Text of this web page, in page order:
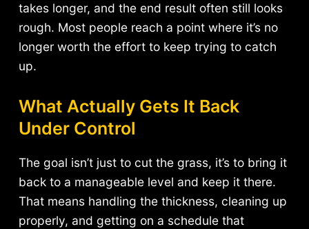
takes longer, and the end result often still looks
rough. Most people reach a point where it’s no
longer worth the effort to keep trying to catch
up.
What Actually Gets It Back
Under Control
The goal isn’t just to cut the grass, it’s to bring it
back to a manageable level and keep it there.
That means handling the thickness, cleaning up
properly, and getting on a schedule that